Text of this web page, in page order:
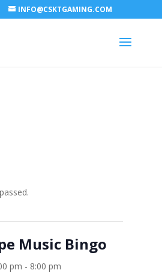
INFO@CSKTGAMING.COM
Music Bingo
pm - 8:00 pm